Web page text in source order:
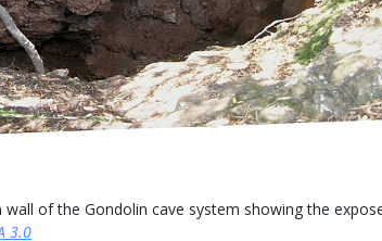
of the Gondolin cave system showing the
3.0